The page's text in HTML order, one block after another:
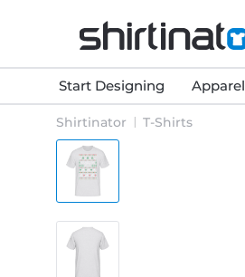
Start Designing Apparel
Shirtinator T-Shirts